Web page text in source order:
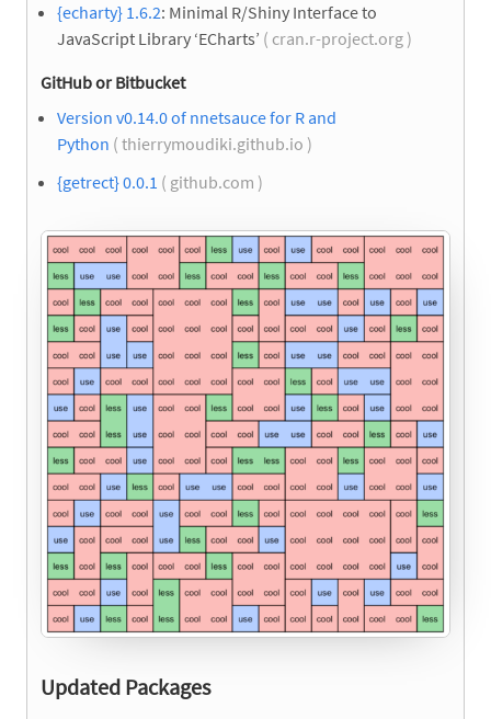
{echarty} 1.6.2: Minimal R/Shiny Interface to
JavaScript Library ‘ECharts’ ( cran.r-project.org )
GitHub or Bitbucket
Version v0.14.0 of nnetsauce for R and
Python ( thierrymoudiki.github.io )
{getrect} 0.0.1 ( github.com )
Updated Packages